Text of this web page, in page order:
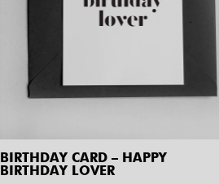
BIRTHDAY CARD – HAPPY
BIRTHDAY LOVER